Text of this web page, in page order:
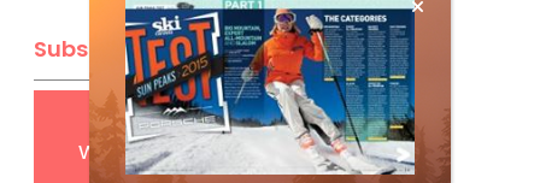
Subscribe
GetFREEdigital access
with your print subscription